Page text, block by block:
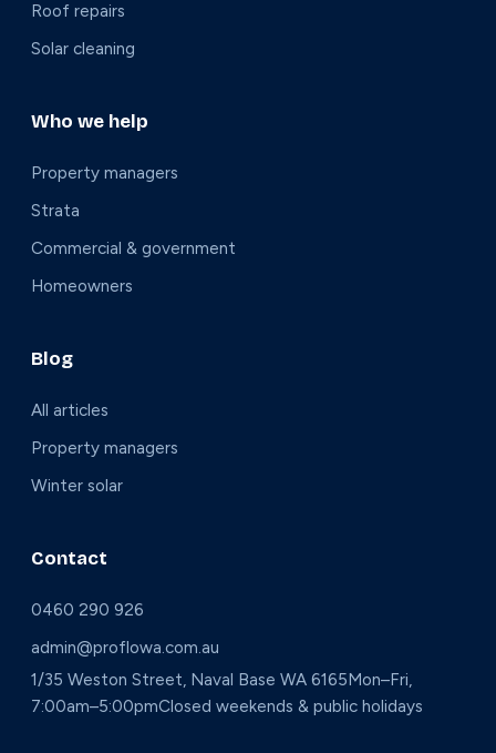
Roof repairs
Solar cleaning
Who we help
Property managers
Strata
Commercial & government
Homeowners
Blog
All articles
Property managers
Winter solar
Contact
0460 290 926
admin@proflowa.com.au
1/35 Weston Street, Naval Base WA 6165 Mon–Fri,
7:00am–5:00pmClosed weekends & public holidays